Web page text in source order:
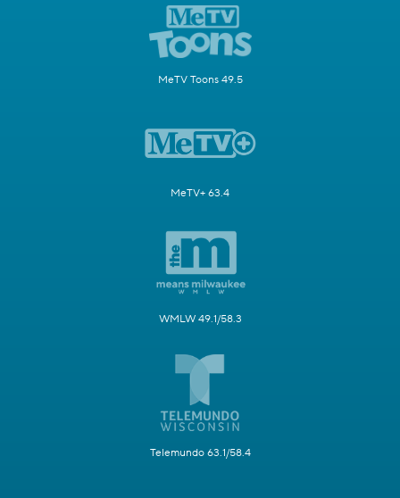
MeTV Toons 49.5
MeTV+ 63.4
WMLW 49.1/58.3
Telemundo 63.1/58.4